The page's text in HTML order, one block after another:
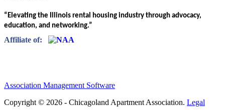
“Elevating the Illinois rental housing industry through advocacy,
education, and networking.”
Affiliate of:
Association Management Software
Copyright © 2026 - Chicagoland Apartment Association. Legal